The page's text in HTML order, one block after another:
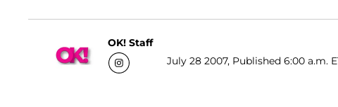
OK! Staff
July 28 2007, Published 6:00 a.m.